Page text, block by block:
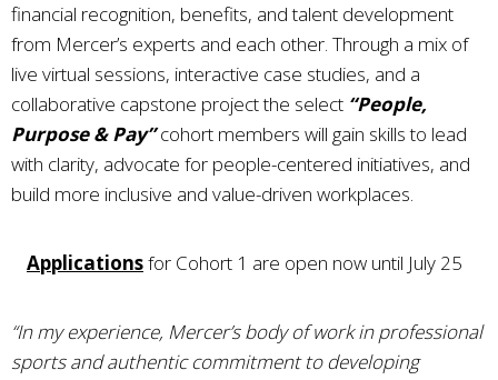
financial recognition, benefits, and talent development
from Mercer’s experts and each other. Through a mix of
live virtual sessions, interactive case studies, and a
collaborative capstone project the select “People,
Purpose & Pay”cohort members will gain skills to lead
with clarity, advocate for people-centered initiatives, and
build more inclusive and value-driven workplaces.
Applicationsfor Cohort 1 are open now until July 25
“In my experience, Mercer’s body of work in professional
sports and authentic commitment to developing